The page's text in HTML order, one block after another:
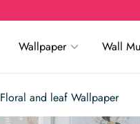
Wallpaper Wall
Floral and leaf Wallpaper